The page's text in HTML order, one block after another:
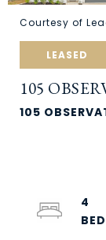
Courtesy of
LEASED
105
105
4